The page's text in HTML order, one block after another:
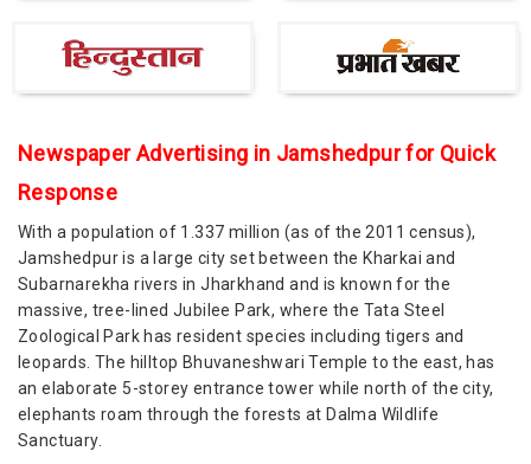
Newspaper Advertising in Jamshedpur for Quick
Response
With a population of 1.337 million (as of the 2011 census),
Jamshedpur is a large city set between the Kharkai and
Subarnarekha rivers in Jharkhand and is known for the
massive, tree-lined Jubilee Park, where the Tata Steel
Zoological Park has resident species including tigers and
leopards. The hilltop Bhuvaneshwari Temple to the east, has
an elaborate 5-storey entrance tower while north of the city,
elephants roam through the forests at Dalma Wildlife
Sanctuary.